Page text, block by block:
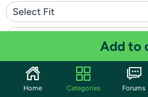
Select Fit
Quantity: 1
Add to
Home Categories Forums